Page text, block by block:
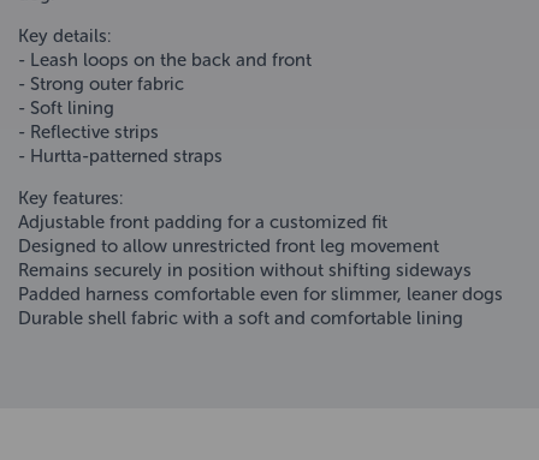
Key details:
- Leash loops on the back and front
- Strong outer fabric
- Soft lining
- Reflective strips
- Hurtta-patterned straps
Key features:
Adjustable front padding for a customized fit
Designed to allow unrestricted front leg movement
Remains securely in position without shifting sideways
Padded harness comfortable even for slimmer, leaner dogs
Durable shell fabric with a soft and comfortable lining